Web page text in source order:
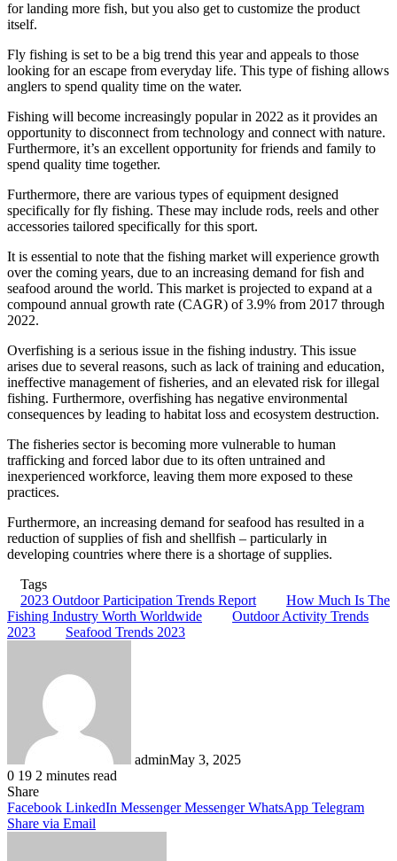
for landing more fish, but you also get to customize the product
itself.
Fly fishing is set to be a big trend this year and appeals to those
looking for an escape from everyday life. This type of fishing allows
anglers to spend quality time on the water.
Fishing will become increasingly popular in 2022 as it provides an
opportunity to disconnect from technology and connect with nature.
Furthermore, it’s an excellent opportunity for friends and family to
spend quality time together.
Furthermore, there are various types of equipment designed
specifically for fly fishing. These may include rods, reels and other
accessories tailored specifically for this sport.
It is essential to note that the fishing market will experience growth
over the coming years, due to an increasing demand for fish and
seafood around the world. This market is projected to expand at a
compound annual growth rate (CAGR) of 3.9% from 2017 through
2022.
Overfishing is a serious issue in the fishing industry. This issue
arises due to several reasons, such as lack of training and education,
ineffective management of fisheries, and an elevated risk for illegal
fishing. Furthermore, overfishing has negative environmental
consequences by leading to habitat loss and ecosystem destruction.
The fisheries sector is becoming more vulnerable to human
trafficking and forced labor due to its often untrained and
inexperienced workforce, leaving them more exposed to these
practices.
Furthermore, an increasing demand for seafood has resulted in a
reduction of supplies of fish and shellfish – particularly in
developing countries where there is a shortage of supplies.
Tags
2023 Outdoor Participation Trends Report
How Much Is The
Fishing Industry Worth Worldwide
Outdoor Activity Trends
2023
Seafood Trends 2023
adminMay 3, 2025
0 19 2 minutes read
Share
Facebook LinkedIn Messenger Messenger WhatsApp Telegram
Share via Email